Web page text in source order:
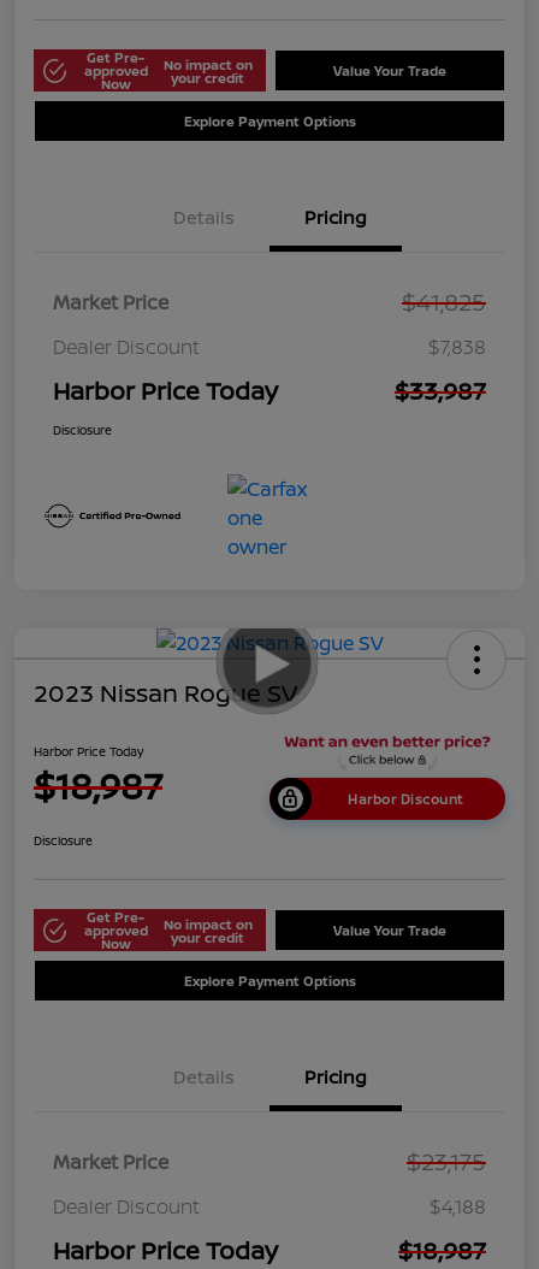
Get Pre-
approved
Now
No impact on
your credit Value Your Trade
Explore Payment Options
Details Pricing
Market Price $41,825
Dealer Discount $7,838
Harbor Price Today $33,987
Disclosure
2023 Nissan Rogue SV
Harbor Price Today
$18,987 Harbor Discount
Disclosure
Get Pre-
approved
Now
No impact on
your credit Value Your Trade
Explore Payment Options
Details Pricing
Market Price $23,175
Dealer Discount $4,188
Harbor Price Today $18,987